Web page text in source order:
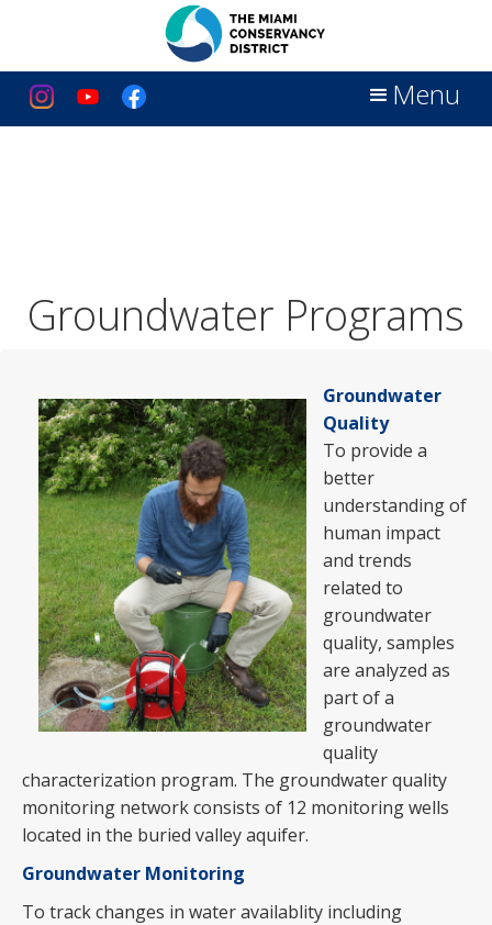
Menu
Groundwater Programs
Groundwater
Quality
To provide a
better
understanding of
human impact
and trends
related to
groundwater
quality, samples
are analyzed as
part of a
groundwater
quality
characterization program. The groundwater quality
monitoring network consists of 12 monitoring wells
located in the buried valley aquifer.
Groundwater Monitoring
To track changes in water availablity including